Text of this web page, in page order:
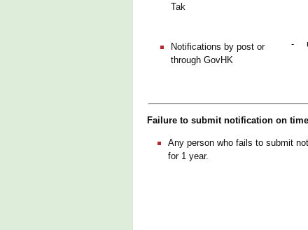
Tak
Notifications by post or
through GovHK
-
Failure to submit notification on time
Any person who fails to submit
for 1 year.